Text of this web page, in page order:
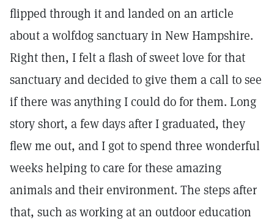
flipped through it and landed on an article
about a wolfdog sanctuary in New Hampshire.
Right then, I felt a flash of sweet love for that
sanctuary and decided to give them a call to see
if there was anything I could do for them. Long
story short, a few days after I graduated, they
flew me out, and I got to spend three wonderful
weeks helping to care for these amazing
animals and their environment. The steps after
that, such as working at an outdoor education